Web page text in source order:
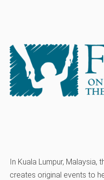
In Kuala Lumpur, Malaysia,
creates original events to